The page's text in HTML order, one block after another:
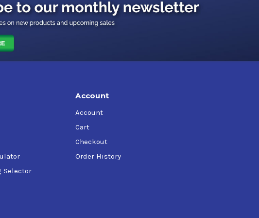
Selector
Account
Account
Cart
Checkout
Order History